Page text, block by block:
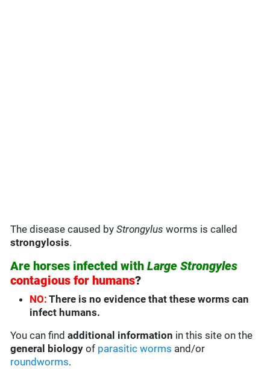
The disease caused byStrongylus worms is called
strongylosis.
Are horses infected withLarge Strongyles
contagious for humans?
NO: There is no evidence that these worms can
infect humans.
You can findadditional information in this site on the
general biology of parasitic worms and/or
roundworms.